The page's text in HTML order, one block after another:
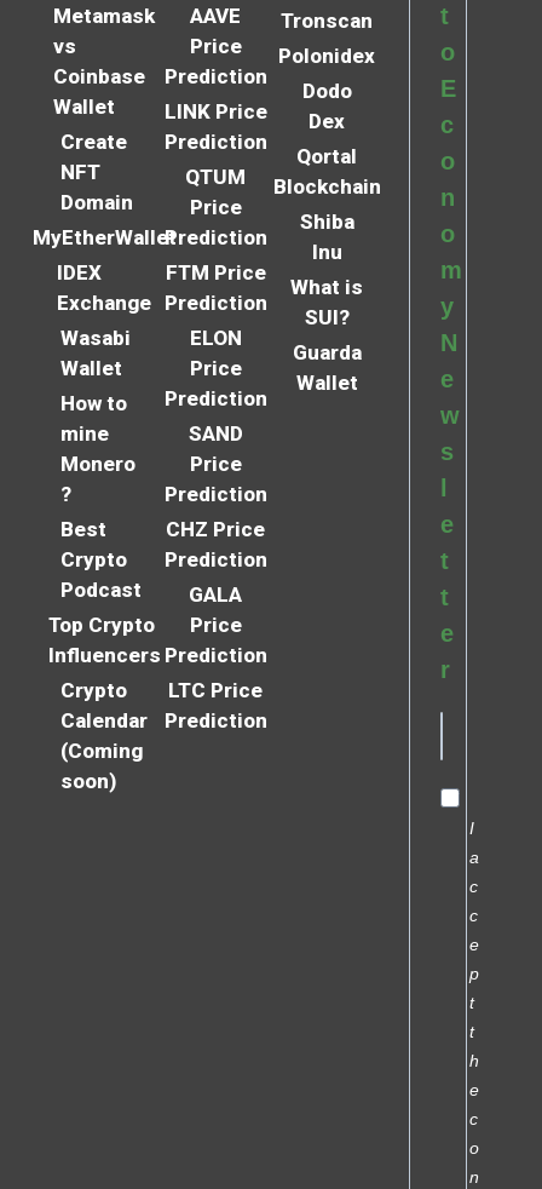
Metamask
vs
Coinbase
Wallet
Create
NFT
Domain
MyEtherWallet
IDEX
Exchange
Wasabi
Wallet
How to
mine
Monero
?
Best
Crypto
Podcast
Top Crypto
Influencers
Crypto
Calendar
(Coming
soon)
AAVE
Price
Prediction
LINK Price
Prediction
QTUM
Price
Prediction
FTM Price
Prediction
ELON
Price
Prediction
SAND
Price
Prediction
CHZ Price
Prediction
GALA
Price
Prediction
LTC Price
Prediction
Tronscan
Polonidex
Dodo
Dex
Qortal
Blockchain
Shiba
Inu
What is
SUI?
Guarda
Wallet
t
o
E
c
o
n
o
m
y
N
e
w
s
l
e
t
t
e
r
I
a
c
c
e
p
t
t
h
e
c
o
n